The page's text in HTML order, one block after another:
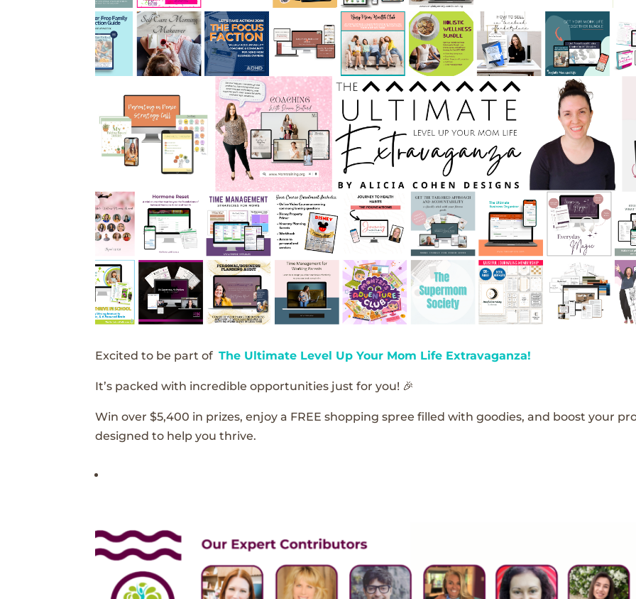
Excited to be part ofThe Ultimate Level Up Your Mom Life Extravaganza!
It’s packed with incredible opportunities just for you! 🎉
Win over $5,400 in prizes, enjoy a FREE shopping spree filled with goodies, and boost your
designed to help you thrive.